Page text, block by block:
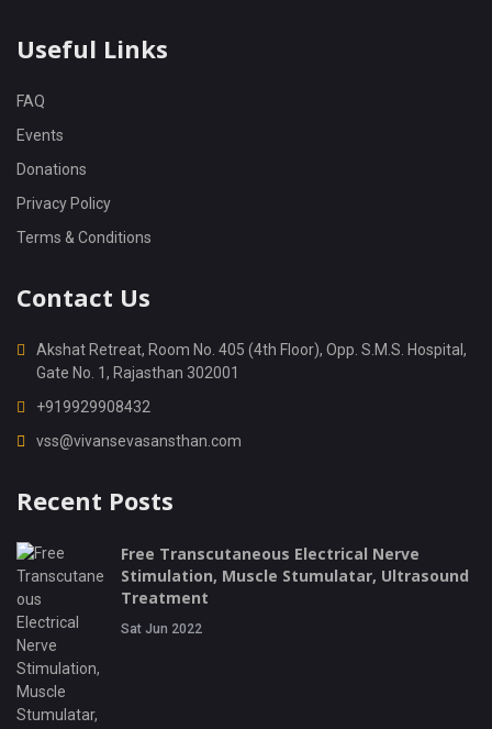
Useful Links
FAQ
Events
Donations
Privacy Policy
Terms & Conditions
Contact Us
Akshat Retreat, Room No. 405 (4th Floor), Opp. S.M.S. Hospital,
Gate No. 1, Rajasthan 302001
+919929908432
vss@vivansevasansthan.com
Recent Posts
Free Transcutaneous Electrical Nerve
Stimulation, Muscle Stumulatar, Ultrasound
Treatment
Sat Jun 2022